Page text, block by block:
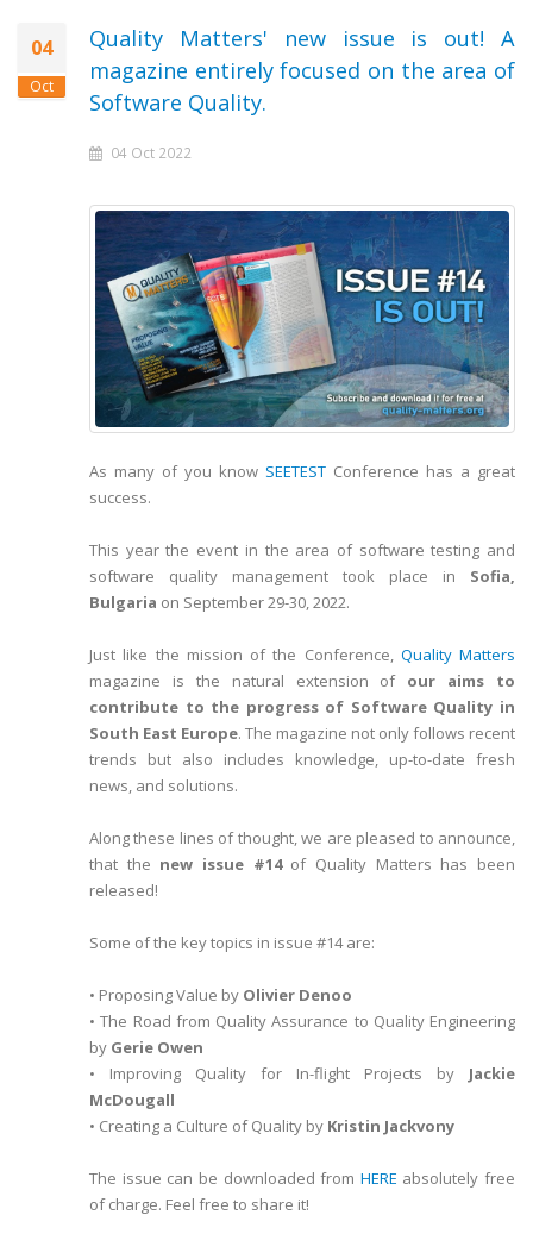
04
Oct
Quality Matters' new issue is out! A
magazine entirely focused on the area of
Software Quality.
04 Oct 2022
As many of you know SEETEST Conference has a great
success.
This year the event in the area of software testing and
software quality management took place in Sofia,
Bulgaria on September 29-30, 2022.
Just like the mission of the Conference, Quality Matters
magazine is the natural extension of our aims to
contribute to the progress of Software Quality in
South East Europe. The magazine not only follows recent
trends but also includes knowledge, up-to-date fresh
news, and solutions.
Along these lines of thought, we are pleased to announce,
that the new issue #14of Quality Matters has been
released!
Some of the key topics in issue #14 are:
• Proposing Value by Olivier Denoo
• The Road from Quality Assurance to Quality Engineering
by Gerie Owen
• Improving Quality for In-flight Projects by Jackie
McDougall
• Creating a Culture of Quality by Kristin Jackvony
The issue can be downloaded from HERE absolutely free
of charge. Feel free to share it!